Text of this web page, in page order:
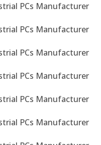
PCs Manufacturer
PCs Manufacturer
PCs Manufacturer
PCs Manufacturer
PCs Manufacturer
PCs Manufacturer